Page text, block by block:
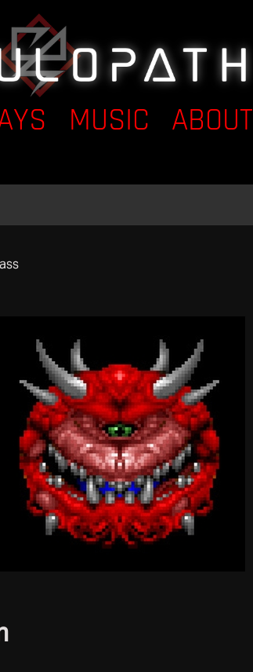
MUSIC ABOUT